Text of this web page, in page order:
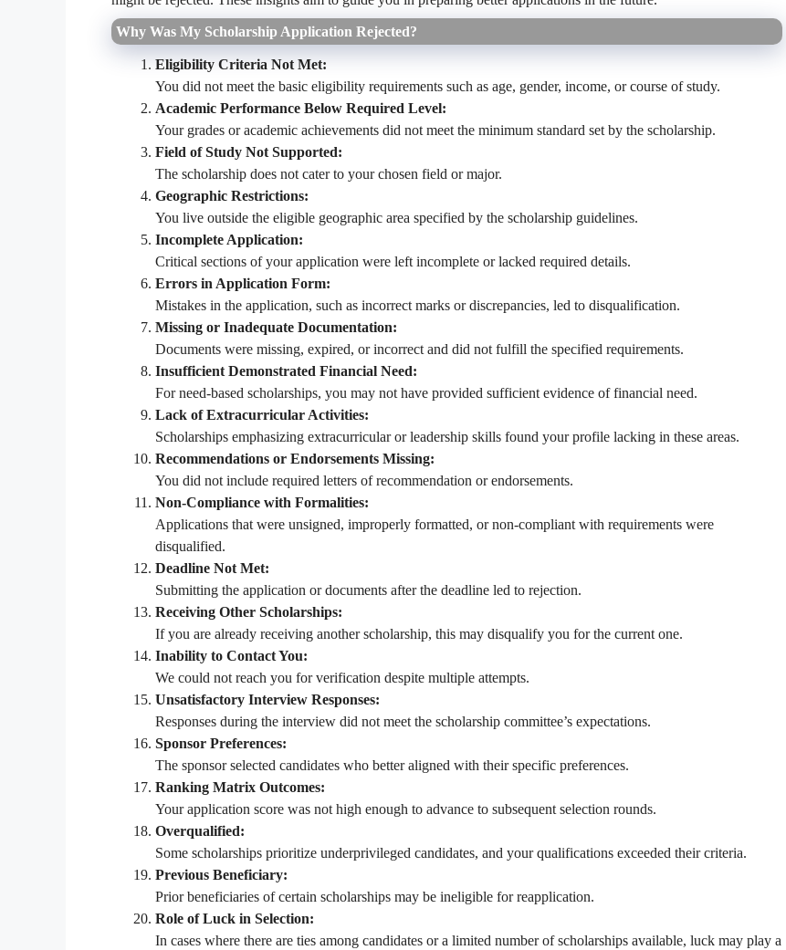
Why Was My Scholarship Application Rejected?
Eligibility Criteria Not Met:
You did not meet the basic eligibility requirements such as age, gender, income, or course of study.
Academic Performance Below Required Level:
Your grades or academic achievements did not meet the minimum standard set by the scholarship.
Field of Study Not Supported:
The scholarship does not cater to your chosen field or major.
Geographic Restrictions:
You live outside the eligible geographic area specified by the scholarship guidelines.
Incomplete Application:
Critical sections of your application were left incomplete or lacked required details.
Errors in Application Form:
Mistakes in the application, such as incorrect marks or discrepancies, led to disqualification.
Missing or Inadequate Documentation:
Documents were missing, expired, or incorrect and did not fulfill the specified requirements.
Insufficient Demonstrated Financial Need:
For need-based scholarships, you may not have provided sufficient evidence of financial need.
Lack of Extracurricular Activities:
Scholarships emphasizing extracurricular or leadership skills found your profile lacking in these areas.
Recommendations or Endorsements Missing:
You did not include required letters of recommendation or endorsements.
Non-Compliance with Formalities:
Applications that were unsigned, improperly formatted, or non-compliant with requirements were
disqualified.
Deadline Not Met:
Submitting the application or documents after the deadline led to rejection.
Receiving Other Scholarships:
If you are already receiving another scholarship, this may disqualify you for the current one.
Inability to Contact You:
We could not reach you for verification despite multiple attempts.
Unsatisfactory Interview Responses:
Responses during the interview did not meet the scholarship committee’s expectations.
Sponsor Preferences:
The sponsor selected candidates who better aligned with their specific preferences.
Ranking Matrix Outcomes:
Your application score was not high enough to advance to subsequent selection rounds.
Overqualified:
Some scholarships prioritize underprivileged candidates, and your qualifications exceeded their criteria.
Previous Beneficiary:
Prior beneficiaries of certain scholarships may be ineligible for reapplication.
Role of Luck in Selection:
In cases where there are ties among candidates or a limited number of scholarships available, luck may play a